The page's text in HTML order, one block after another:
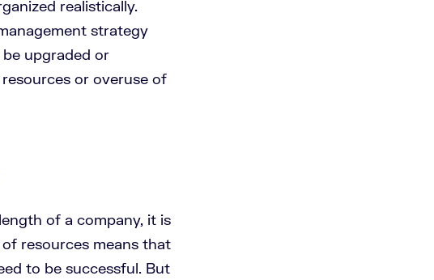
realistically.
strategy
upgraded or
or overuse of
of a company, it is
resources means that
to be successful. But